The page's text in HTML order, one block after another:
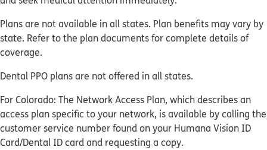
Plans are not available in all states. Plan benefits may vary by
state. Refer to the plan documents for complete details of
coverage.
Dental PPO plans are not offered in all states.
For Colorado: The Network Access Plan, which describes an
access plan specific to your network, is available by calling the
customer service number found on your Humana Vision ID
Card/Dental ID card and requesting a copy.